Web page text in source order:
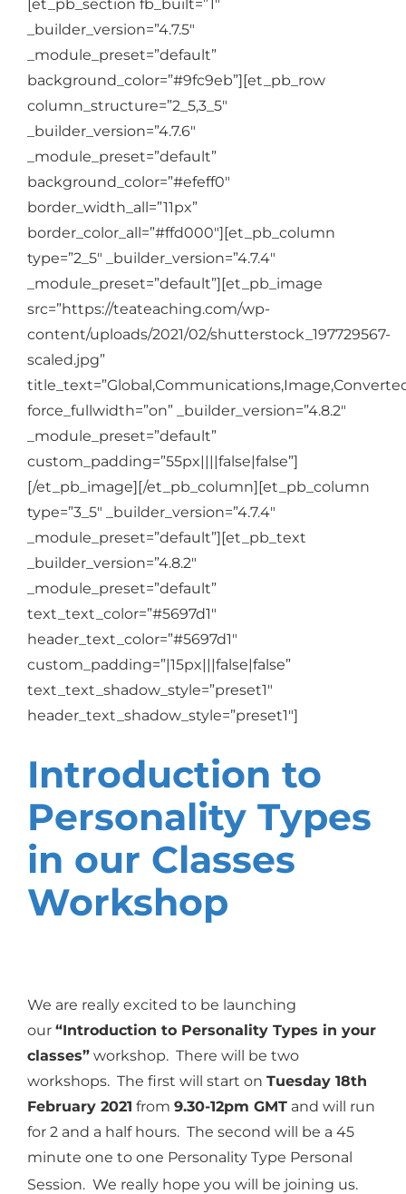
Login
[et_pb_section fb_built=”1″
_builder_version=”4.7.5″
_module_preset=”default”
background_color=”#9fc9eb”][et_pb_row
column_structure=”2_5,3_5″
_builder_version=”4.7.6″
_module_preset=”default”
background_color=”#efeff0″
border_width_all=”11px”
border_color_all=”#ffd000″][et_pb_column
type=”2_5″ _builder_version=”4.7.4″
_module_preset=”default”][et_pb_image
src=”https://teateaching.com/wp-
content/uploads/2021/02/shutterstock_197729567-
scaled.jpg”
force_fullwidth=”on” _builder_version=”4.8.2″
_module_preset=”default”
custom_padding=”55px||||false|false”]
[/et_pb_image][/et_pb_column][et_pb_column
type=”3_5″ _builder_version=”4.7.4″
_module_preset=”default”][et_pb_text
_builder_version=”4.8.2″
_module_preset=”default”
text_text_color=”#5697d1″
header_text_color=”#5697d1″
custom_padding=”|15px|||false|false”
text_text_shadow_style=”preset1″
header_text_shadow_style=”preset1″]
Introduction to
Personality Types
in our Classes
Workshop
We are really excited to be launching
our “Introduction to Personality Types in your
classes” workshop. There will be two
workshops. The first will start on Tuesday 18th
February 2021 from 9.30-12pm GMT and will run
for 2 and a half hours. The second will be a 45
minute one to one Personality Type Personal
Session. We really hope you will be joining us.